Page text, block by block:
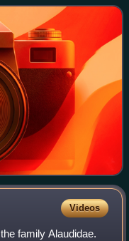
Videos
family Alaudidae.